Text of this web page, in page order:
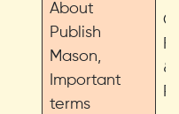
About
Publish
Mason,
Important
terms
&